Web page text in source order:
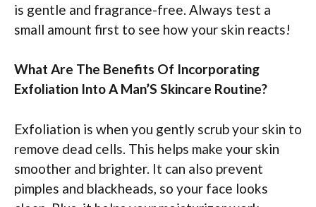
is gentle and fragrance-free. Always test a
small amount first to see how your skin reacts!
What Are The Benefits Of Incorporating
Exfoliation Into A Man’S Skincare Routine?
Exfoliation is when you gently scrub your skin to
remove dead cells. This helps make your skin
smoother and brighter. It can also prevent
pimples and blackheads, so your face looks